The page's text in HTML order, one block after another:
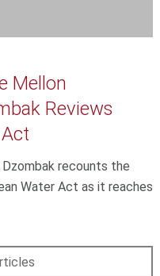
Mellon
Reviews
recounts the
Water Act as it reaches